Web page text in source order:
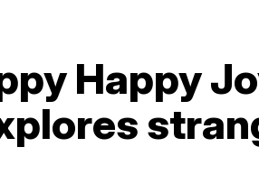
Happy